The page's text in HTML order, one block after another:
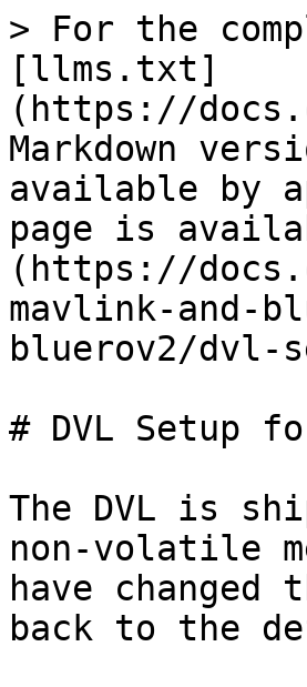
> For the
[llms.txt]
(https://
Markdown
available by
page is
(https://
mavlink-and-
bluerov2/dvl-
# DVL Setup
The DVL is
non-volatile
have changed
back to the